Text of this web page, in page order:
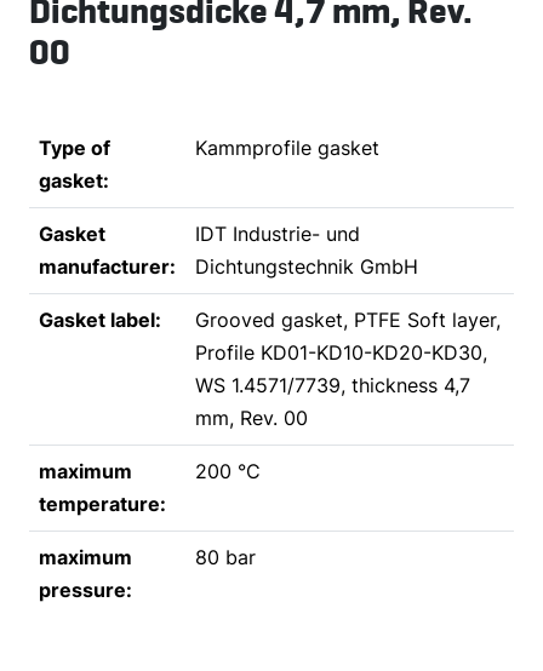
Dichtungsdicke 4,7 mm, Rev.
00
Type of
gasket:
Kammprofile gasket
Gasket
manufacturer:
IDT Industrie- und
Dichtungstechnik GmbH
Gasket label:
Grooved gasket, PTFE Soft layer,
Profile KD01-KD10-KD20-KD30,
WS 1.4571/7739, thickness 4,7
mm, Rev. 00
maximum
temperature:
200 °C
maximum
pressure:
80 bar